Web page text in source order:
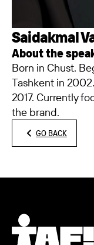
Saidakmal
About the
Born in Chust.
Tashkent in
2017. Currently
the brand.
GO BACK